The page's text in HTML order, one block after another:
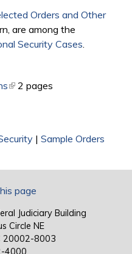
Orders and Other
are among the
Security Cases.
(link is external)
2 pages
| Sample Orders
page
Judiciary Building
Circle NE
20002-8003
4000